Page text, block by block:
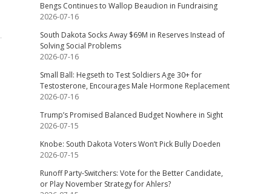
Bengs Continues to Wallop Beaudion in Fundraising
2026-07-16
South Dakota Socks Away $69M in Reserves Instead of
Solving Social Problems
2026-07-16
Small Ball: Hegseth to Test Soldiers Age 30+ for
Testosterone, Encourages Male Hormone Replacement
2026-07-16
Trump’s Promised Balanced Budget Nowhere in Sight
2026-07-15
Knobe: South Dakota Voters Won’t Pick Bully Doeden
2026-07-15
Runoff Party-Switchers: Vote for the Better Candidate,
or Play November Strategy for Ahlers?